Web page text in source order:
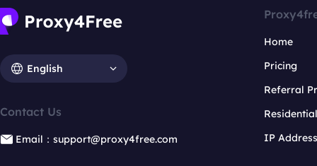
English
Contact Us
Email：support@proxy4free.com
Home
Pricing
Referral
IP